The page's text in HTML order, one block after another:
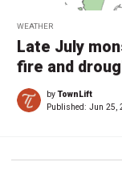
WEATHER
Late July
fire and
byTownLift
Published: Jun 25,